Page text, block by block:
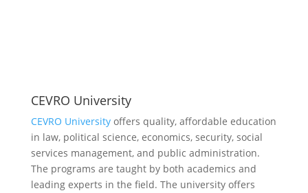
CEVRO University
CEVRO Universityoffers quality, affordable education
in law, political science, economics, security, social
services management, and public administration.
The programs are taught by both academics and
leading experts in the field. The university offers